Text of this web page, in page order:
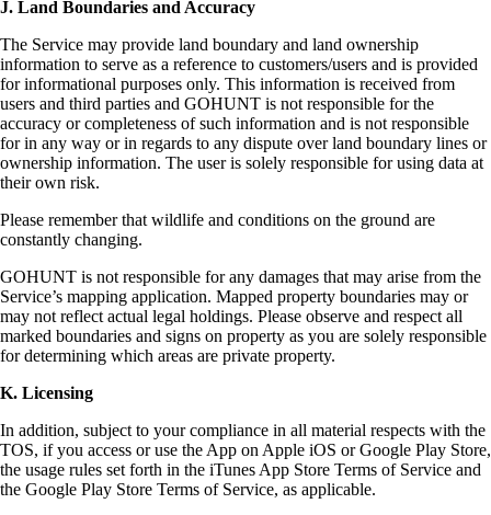
J. Land Boundaries and Accuracy
The Service may provide land boundary and land ownership
information to serve as a reference to customers/users and is provided
for informational purposes only. This information is received from
users and third parties and GOHUNT is not responsible for the
accuracy or completeness of such information and is not responsible
for in any way or in regards to any dispute over land boundary lines or
ownership information. The user is solely responsible for using data at
their own risk.
Please remember that wildlife and conditions on the ground are
constantly changing.
GOHUNT is not responsible for any damages that may arise from the
Service’s mapping application. Mapped property boundaries may or
may not reflect actual legal holdings. Please observe and respect all
marked boundaries and signs on property as you are solely responsible
for determining which areas are private property.
K. Licensing
In addition, subject to your compliance in all material respects with the
TOS, if you access or use the App on Apple iOS or Google Play Store,
the usage rules set forth in the iTunes App Store Terms of Service and
the Google Play Store Terms of Service, as applicable.